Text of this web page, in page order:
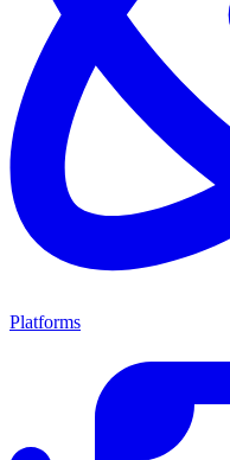
Platforms